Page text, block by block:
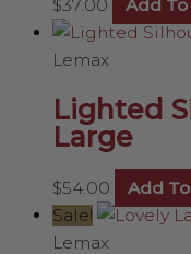
$37.00 Add To
Lemax
Lighted
Large
$54.00
Add
Sale!
Lemax